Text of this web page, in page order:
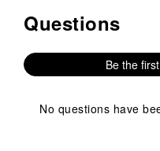
No questions have been
Questions
Be the
No questions have